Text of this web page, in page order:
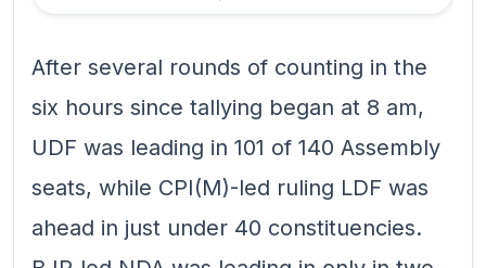
After several rounds of counting in the
six hours since tallying began at 8 am,
UDF was leading in 101 of 140 Assembly
seats, while CPI(M)-led ruling LDF was
ahead in just under 40 constituencies.